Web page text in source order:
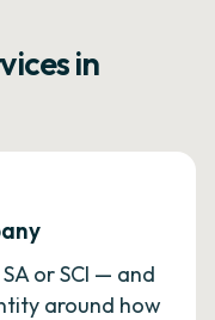
in
or SCI — and
around how